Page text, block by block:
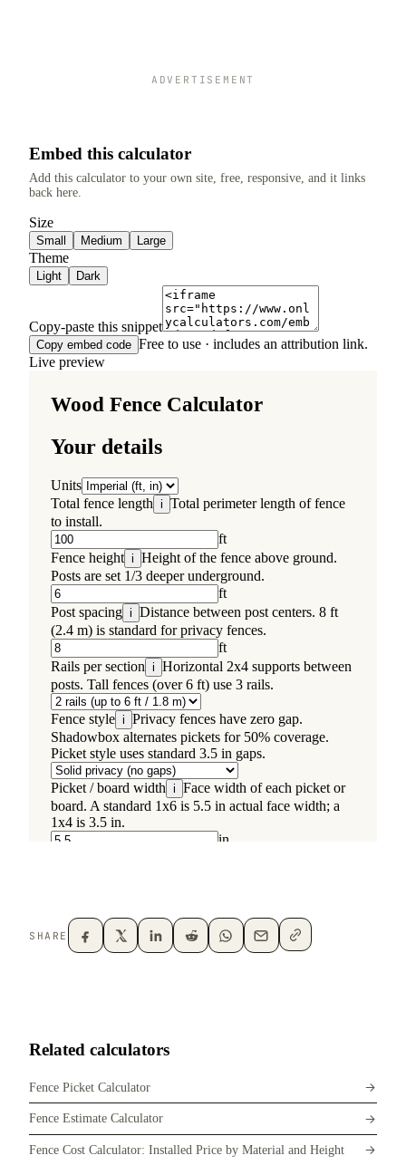
ADVERTISEMENT
Embed this calculator
Add this calculator to your own site, free, responsive, and it links
back here.
Size
Small Medium Large
Theme
Light Dark
Copy-paste this snippet
Copy embed code Free to use · includes an attribution link.
Live preview
SHARE
Related calculators
Fence Picket Calculator
Fence Estimate Calculator
Fence Cost Calculator: Installed Price by Material and Height